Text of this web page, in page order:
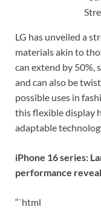
LG has unveiled a
materials akin to
can extend by 50%,
and can also be
possible uses in
this flexible display
adaptable
iPhone 16 series:
performance
“`html